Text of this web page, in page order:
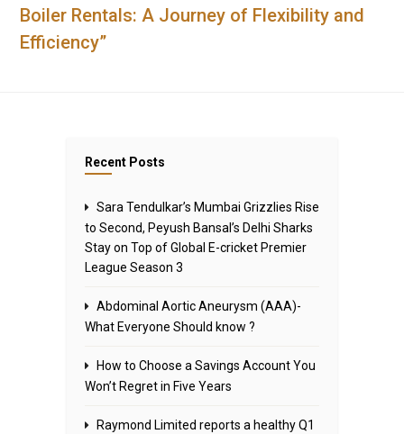
Boiler Rentals: A Journey of Flexibility and
Efficiency”
Recent Posts
Sara Tendulkar’s Mumbai Grizzlies Rise
to Second, Peyush Bansal’s Delhi Sharks
Stay on Top of Global E-cricket Premier
League Season 3
Abdominal Aortic Aneurysm (AAA)-
What Everyone Should know ?
How to Choose a Savings Account You
Won’t Regret in Five Years
Raymond Limited reports a healthy Q1